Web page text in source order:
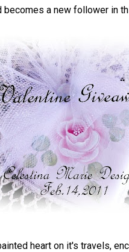
becomes a new follower in
heart on it's travels,